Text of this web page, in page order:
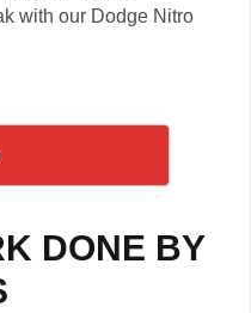
with our Dodge Nitro
DONE BY